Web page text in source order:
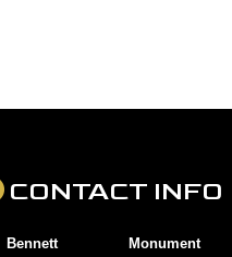
CONTACT INFO
Bennett
Monument